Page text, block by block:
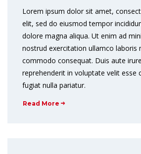
Lorem ipsum dolor sit amet,
elit, sed do eiusmod tempor
dolore magna aliqua. Ut enim ad
nostrud exercitation ullamco laboris
commodo consequat. Duis aute
reprehenderit in voluptate velit esse
fugiat nulla pariatur.
Read More